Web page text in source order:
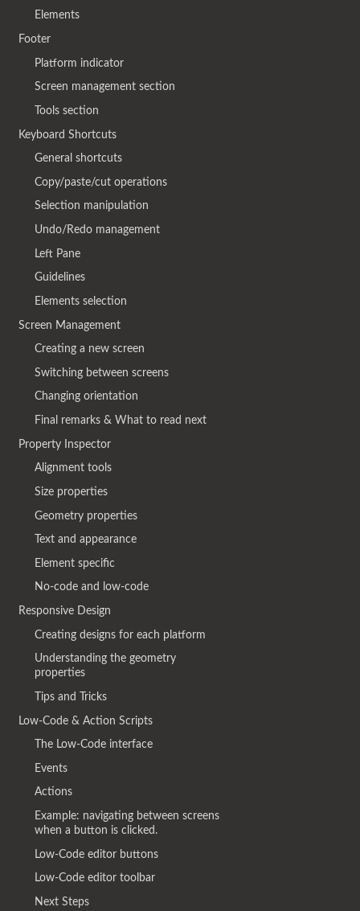
Elements
Footer
Platform indicator
Screen management section
Tools section
Keyboard Shortcuts
General shortcuts
Copy/paste/cut operations
Selection manipulation
Undo/Redo management
Left Pane
Guidelines
Elements selection
Screen Management
Creating a new screen
Switching between screens
Changing orientation
Final remarks & What to read next
Property Inspector
Alignment tools
Size properties
Geometry properties
Text and appearance
Element specific
No-code and low-code
Responsive Design
Creating designs for each platform
Understanding the geometry
properties
Tips and Tricks
Low-Code & Action Scripts
The Low-Code interface
Events
Actions
Example: navigating between screens
when a button is clicked.
Low-Code editor buttons
Low-Code editor toolbar
Next Steps